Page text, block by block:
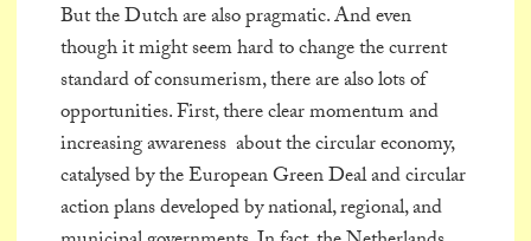
But the Dutch are also pragmatic. And even
though it might seem hard to change the current
standard of consumerism, there are also lots of
opportunities. First, there clear momentum and
increasing awareness about the circular economy,
catalysed by the European Green Deal and circular
action plans developed by national, regional, and